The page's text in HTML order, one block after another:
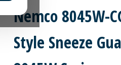
Nemco 8045W-
Style Sneeze